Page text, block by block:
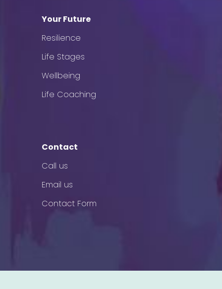
Your Future
Resilience
Life Stages
Wellbeing
Life Coaching
Contact
Call us
Email us
Contact Form